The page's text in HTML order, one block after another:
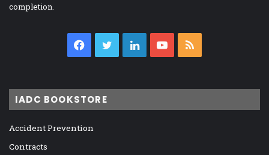
completion.
Facebook
TwitterLinkedInYouTube
IADC BOOKSTORE
Accident Prevention
Contracts